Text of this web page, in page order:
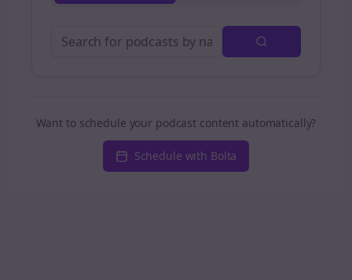
Want to schedule your podcast content automatically?
Schedule with Bolta